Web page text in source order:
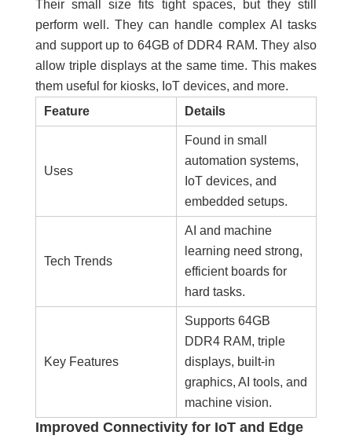
Their small size fits tight spaces, but they still
perform well. They can handle complex AI tasks
and support up to 64GB of DDR4 RAM. They also
allow triple displays at the same time. This makes
them useful for kiosks, IoT devices, and more.
Feature
Details
Uses
Found in small
automation systems,
IoT devices, and
embedded setups.
Tech Trends
AI and machine
learning need strong,
efficient boards for
hard tasks.
Key Features
Supports 64GB
DDR4 RAM, triple
displays, built-in
graphics, AI tools, and
machine vision.
Improved Connectivity for IoT and Edge